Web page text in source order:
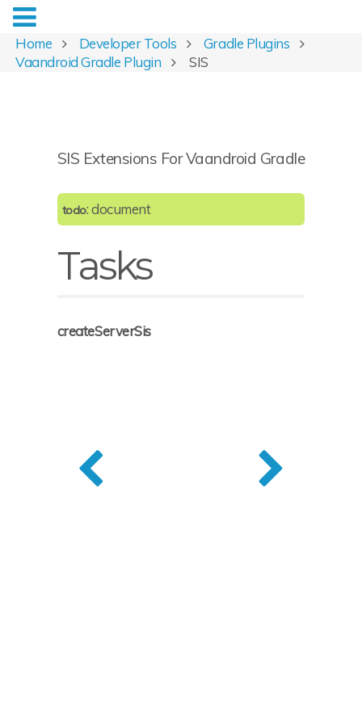
Home Developer Tools
Gradle Plugins
Vaandroid Gradle Plugin
SIS
SIS Extensions For Vaandroid Gradle
todo: document
Tasks
createServerSis